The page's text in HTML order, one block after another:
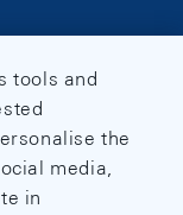
tools and
the
media,
in